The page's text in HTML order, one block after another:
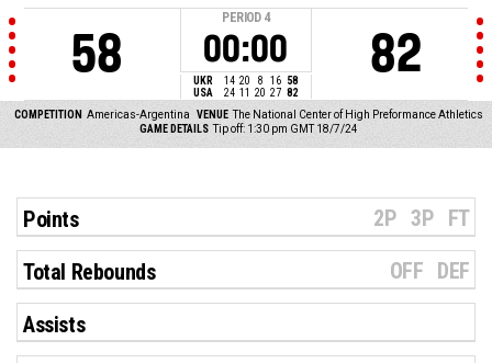
58
PERIOD 4
00:00
UKR 14 20 8 16 58
USA
24 11 20 27 82
82
COMPETITION Americas-Argentina VENUE The National Center of High Preformance Athletics
GAME DETAILS Tip off: 1:30 pm GMT 18/7/24
Points 2P 3P FT
Total Rebounds OFF DEF
Assists